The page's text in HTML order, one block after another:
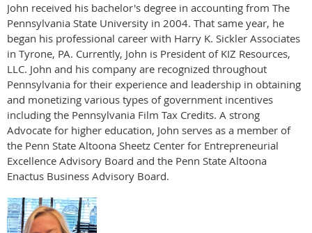
John received his bachelor's degree in accounting from The
Pennsylvania State University in 2004. That same year, he
began his professional career with Harry K. Sickler Associates
in Tyrone, PA. Currently, John is President of KIZ Resources,
LLC. John and his company are recognized throughout
Pennsylvania for their experience and leadership in obtaining
and monetizing various types of government incentives
including the Pennsylvania Film Tax Credits. A strong
Advocate for higher education, John serves as a member of
the Penn State Altoona Sheetz Center for Entrepreneurial
Excellence Advisory Board and the Penn State Altoona
Enactus Business Advisory Board.